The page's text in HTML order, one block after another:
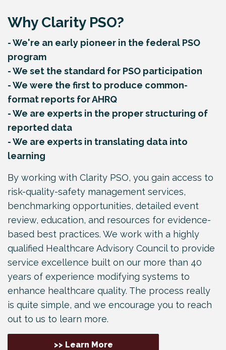
Why Clarity PSO?
- We're an early pioneer in the federal PSO
program
- We set the standard for PSO participation
- We were the first to produce common-
format reports for AHRQ
- We are experts in the proper structuring of
reported data
- We are experts in translating data into
learning
By working with Clarity PSO, you gain access to
risk-quality-safety management services,
benchmarking opportunities, detailed event
review, education, and resources for evidence-
based best practices. We work with a highly
qualified Healthcare Advisory Council to provide
service excellence built on our more than 40
years of experience modifying systems to
enhance healthcare quality. The process really
is quite simple, and we encourage you to reach
out to us to learn more.
>> Learn More